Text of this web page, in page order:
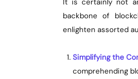
backbone of
enlighten assorted
Simplifying the
comprehending